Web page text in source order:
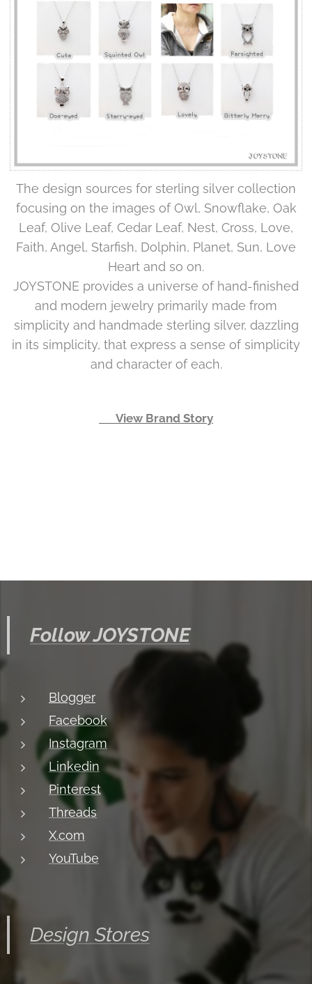
The design sources for sterling silver collection
focusing on the images of Owl, Snowflake, Oak
Leaf, Olive Leaf, Cedar Leaf, Nest, Cross, Love,
Faith, Angel, Starfish, Dolphin, Planet, Sun, Love
Heart and so on.
JOYSTONE provides a universe of hand-finished
and modern jewelry primarily made from
simplicity and handmade sterling silver, dazzling
in its simplicity, that express a sense of simplicity
and character of each.
👉 View Brand Story
Follow JOYSTONE
Blogger
Facebook
Instagram
Linkedin
Pinterest
Threads
X.com
YouTube
Design Stores